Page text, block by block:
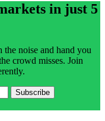
in just 5
the noise and hand you
crowd misses. Join
Subscribe